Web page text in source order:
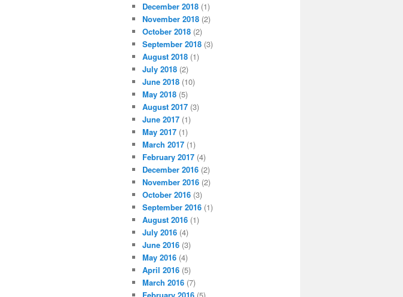
December 2018 (1)
November 2018 (2)
October 2018 (2)
September 2018 (3)
August 2018 (1)
July 2018 (2)
June 2018 (10)
May 2018 (5)
August 2017 (3)
June 2017 (1)
May 2017 (1)
March 2017 (1)
February 2017 (4)
December 2016 (2)
November 2016 (2)
October 2016 (3)
September 2016 (1)
August 2016 (1)
July 2016 (4)
June 2016 (3)
May 2016 (4)
April 2016 (5)
March 2016 (7)